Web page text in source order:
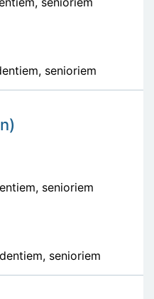
senioriem
senioriem
senioriem